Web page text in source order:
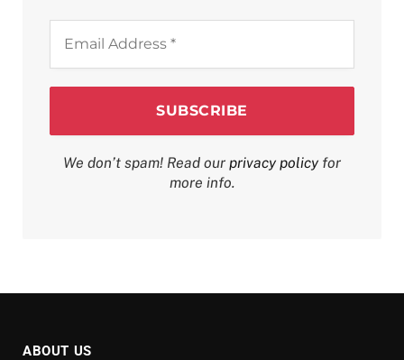
Address
We don’t spam! Read our privacy policy for
more info.
ABOUT US